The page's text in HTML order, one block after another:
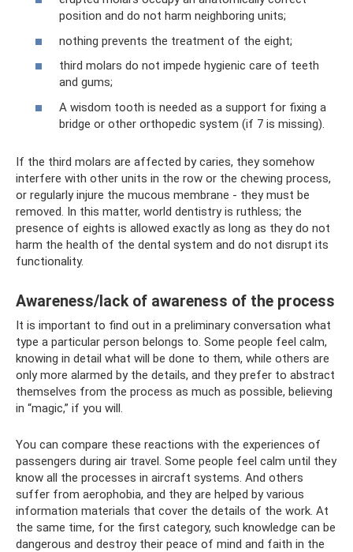
position and do not harm neighboring units;
nothing prevents the treatment of the eight;
third molars do not impede hygienic care of teeth
and gums;
A wisdom tooth is needed as a support for fixing a
bridge or other orthopedic system (if 7 is missing).
If the third molars are affected by caries, they somehow
interfere with other units in the row or the chewing process,
or regularly injure the mucous membrane - they must be
removed. In this matter, world dentistry is ruthless; the
presence of eights is allowed exactly as long as they do not
harm the health of the dental system and do not disrupt its
functionality.
Awareness/lack of awareness of the process
It is important to find out in a preliminary conversation what
type a particular person belongs to. Some people feel calm,
knowing in detail what will be done to them, while others are
only more alarmed by the details, and they prefer to abstract
themselves from the process as much as possible, believing
in “magic,” if you will.
You can compare these reactions with the experiences of
passengers during air travel. Some people feel calm until they
know all the processes in aircraft systems. And others
suffer from aerophobia, and they are helped by various
information materials that cover the details of the work. At
the same time, for the first category, such knowledge can be
dangerous and destroy their peace of mind and faith in the